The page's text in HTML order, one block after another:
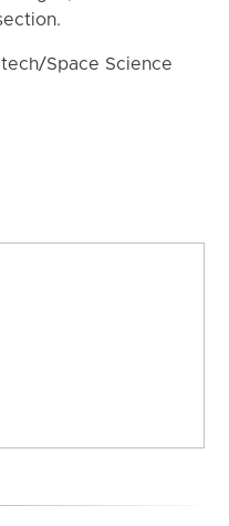
Space Science